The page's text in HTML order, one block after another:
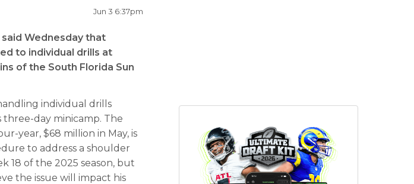
Jun 3 6:37pm
Wednesday that
to individual drills at
of the South Florida Sun
individual drills
three-day minicamp. The
year, $68 million in May, is
to address a shoulder
18 of the 2025 season, but
the issue will impact his